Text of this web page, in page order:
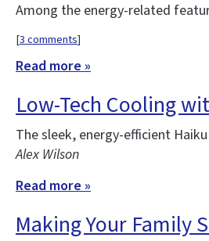
Among the energy-related
[3 comments]
Read more »
Low-Tech Cooling
The sleek, energy-efficient
Alex Wilson
Read more »
Making Your Family